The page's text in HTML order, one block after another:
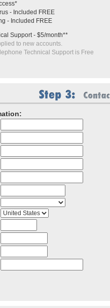
- Included FREE
- Included FREE
Support - $5/month**
to new accounts.
Technical Support is Free